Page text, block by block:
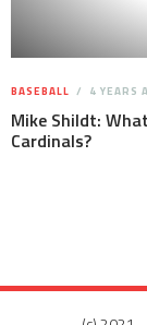
BASEBALL 4 YEARS
Mike Shildt:
Cardinals?